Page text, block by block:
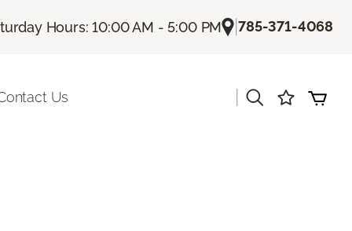
Hours: 10:00 AM - 5:00 PM |785-371-4068
Us